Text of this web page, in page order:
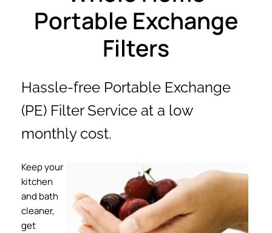
Portable Exchange
Filters
Hassle-free Portable Exchange
(PE) Filter Service at a low
monthly cost.
Keep your
kitchen
and bath
cleaner,
get